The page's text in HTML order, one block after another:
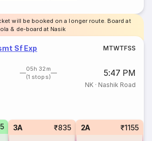
will be booked on a longer route. Board at
& de-board at Nasik
Sf Exp MTWTFSS
05h 32m
(1 stops)
5:47 PM
NK· Nashik Road
3A ₹835 2A ₹1155